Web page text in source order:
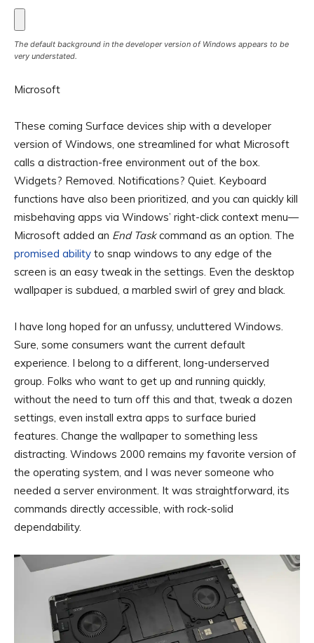
The default background in the developer version of Windows appears to be
very understated.
Microsoft
These coming Surface devices ship with a developer
version of Windows, one streamlined for what Microsoft
calls a distraction-free environment out of the box.
Widgets? Removed. Notifications? Quiet. Keyboard
functions have also been prioritized, and you can quickly kill
misbehaving apps via Windows’ right-click context menu—
Microsoft added an End Taskcommand as an option. The
promised ability to snap windows to any edge of the
screen is an easy tweak in the settings. Even the desktop
wallpaper is subdued, a marbled swirl of grey and black.
I have long hoped for an unfussy, uncluttered Windows.
Sure, some consumers want the current default
experience. I belong to a different, long-underserved
group. Folks who want to get up and running quickly,
without the need to turn off this and that, tweak a dozen
settings, even install extra apps to surface buried
features. Change the wallpaper to something less
distracting. Windows 2000 remains my favorite version of
the operating system, and I was never someone who
needed a server environment. It was straightforward, its
commands directly accessible, with rock-solid
dependability.